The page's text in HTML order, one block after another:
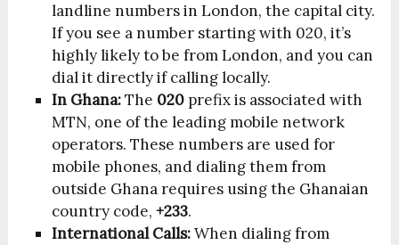
landline numbers in London, the capital city.
If you see a number starting with 020, it’s
highly likely to be from London, and you can
dial it directly if calling locally.
In Ghana:The 020 prefix is associated with
MTN, one of the leading mobile network
operators. These numbers are used for
mobile phones, and dialing them from
outside Ghana requires using the Ghanaian
country code,+233.
International Calls:When dialing from